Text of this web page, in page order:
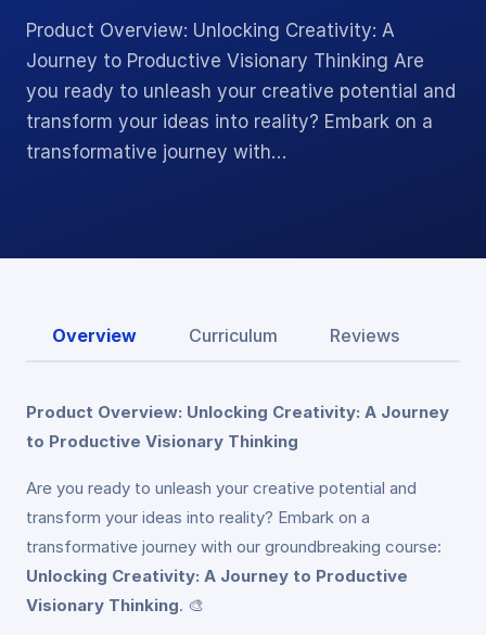
Product Overview: Unlocking Creativity: A
Journey to Productive Visionary Thinking Are
you ready to unleash your creative potential and
transform your ideas into reality? Embark on a
transformative journey with…
Overview Curriculum Reviews
Product Overview: Unlocking Creativity: A Journey
to Productive Visionary Thinking
Are you ready to unleash your creative potential and
transform your ideas into reality? Embark on a
transformative journey with our groundbreaking course:
Unlocking Creativity: A Journey to Productive
Visionary Thinking. 🎨